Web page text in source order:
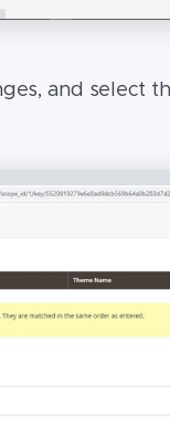
and select